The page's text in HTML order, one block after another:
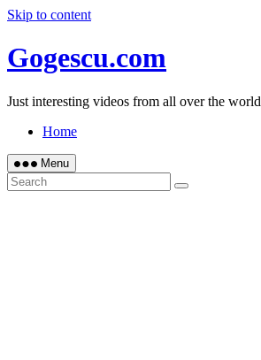
Skip to content
Gogescu.com
Just interesting videos from all over the world
Home
Menu